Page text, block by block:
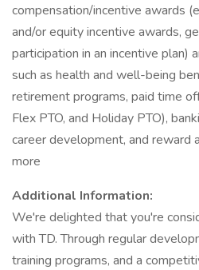
compensation/incentive awards
and/or equity incentive awards,
participation in an incentive plan)
such as health and well-being
retirement programs, paid time
Flex PTO, and Holiday PTO),
career development, and reward
more
Additional Information:
We're delighted that you're
with TD. Through regular
training programs, and a